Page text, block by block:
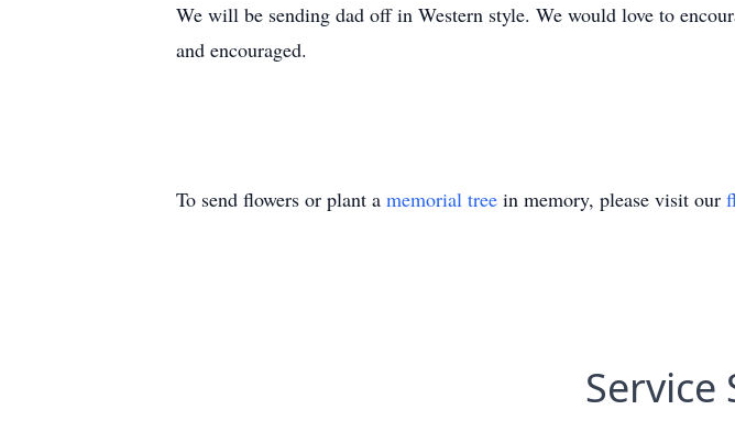
We will be sending dad off in Western style. We would love to
and encouraged.
To send flowers or plant a memorial tree in memory, please visit our
Service